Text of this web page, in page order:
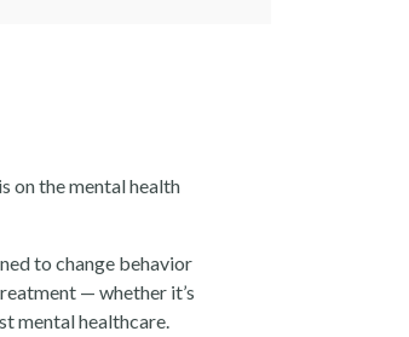
on the mental health
to change behavior
— whether it’s
mental healthcare.